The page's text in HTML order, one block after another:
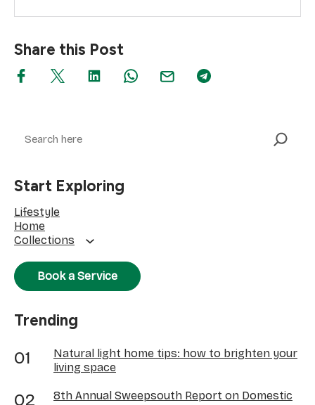
Share this Post
Start Exploring
Lifestyle
Home
Collections
Book a Service
Trending
Natural light home tips: how to brighten your
living space
8th Annual Sweepsouth Report on Domestic